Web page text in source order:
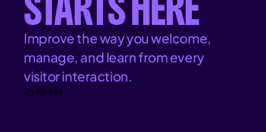
Improve the way you welcome,
manage, and learn from every
visitor interaction.
Try for free